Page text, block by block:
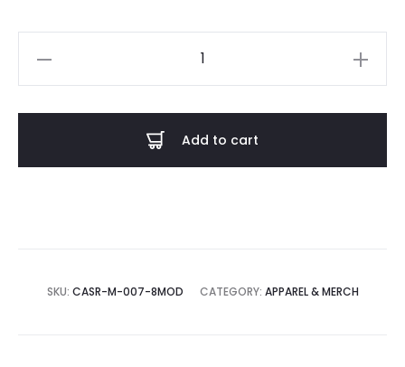
Add to cart
SKU: CASR-M-007-8MOD CATEGORY: APPAREL & MERCH